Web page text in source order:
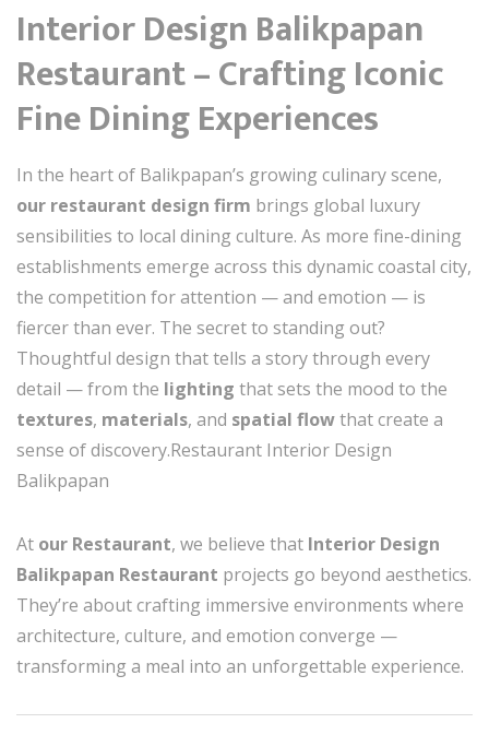
Interior Design Balikpapan
Restaurant – Crafting Iconic
Fine Dining Experiences
In the heart of Balikpapan’s growing culinary scene,
our restaurant design firm brings global luxury
sensibilities to local dining culture. As more fine-dining
establishments emerge across this dynamic coastal city,
the competition for attention — and emotion — is
fiercer than ever. The secret to standing out?
Thoughtful design that tells a story through every
detail — from the lighting that sets the mood to the
textures, materials, and spatial flowthat create a
sense of discovery.Restaurant Interior Design
Balikpapan
At our Restaurant, we believe that Interior Design
Balikpapan Restaurant projects go beyond aesthetics.
They’re about crafting immersive environments where
architecture, culture, and emotion converge —
transforming a meal into an unforgettable experience.